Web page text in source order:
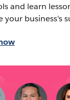
and learn
your business's